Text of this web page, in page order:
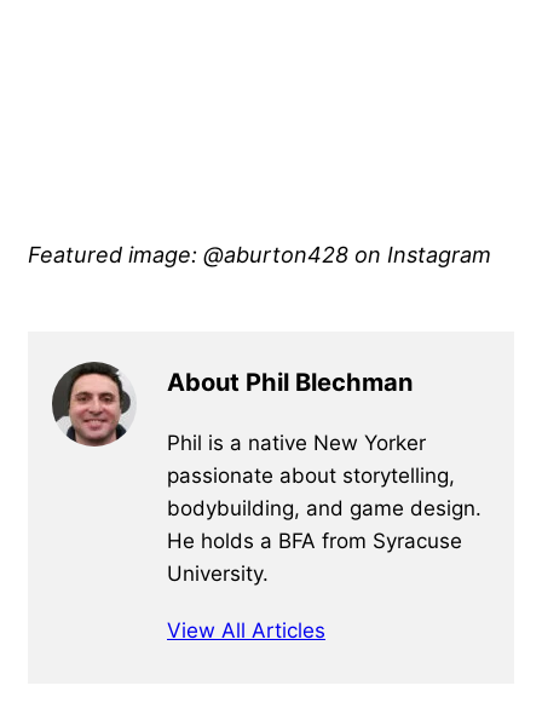
Featured image: @aburton428 on Instagram
About Phil Blechman
Phil is a native New Yorker
passionate about storytelling,
bodybuilding, and game design.
He holds a BFA from Syracuse
University.
View All Articles